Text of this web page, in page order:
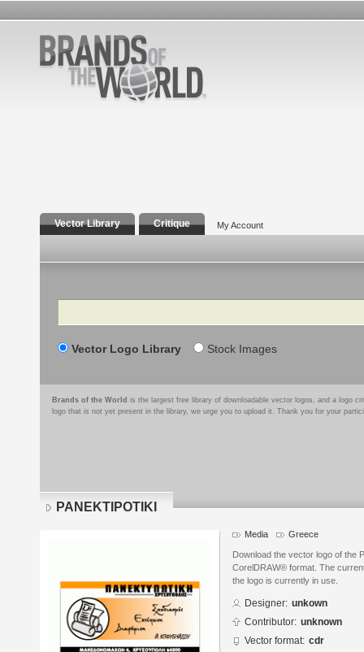
Vector Library Critique My Account
Search
Vector Logo Library Stock Images
Brands of the World is the largest free library of downloadable vector logos, and a logo
logo that is not yet present in the library, we urge you to upload it. Thank you for your
PANEKTIPOTIKI
Media Greece
Download the vector logo of the
CorelDRAW® format. The
the logo is currently in use.
Designer: unkown
Contributor: unknown
Vector format: cdr